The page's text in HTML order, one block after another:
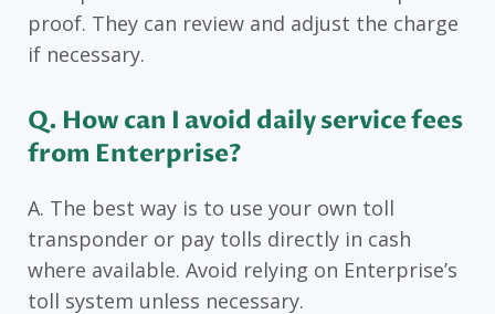
proof. They can review and adjust the charge
if necessary.
Q. How can I avoid daily service fees
from Enterprise?
A. The best way is to use your own toll
transponder or pay tolls directly in cash
where available. Avoid relying on Enterprise’s
toll system unless necessary.